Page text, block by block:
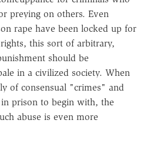
preying on others. Even
rape have been locked up for
this sort of arbitrary,
should be
in a civilized society. When
of consensual "crimes" and
prison to begin with, the
abuse is even more